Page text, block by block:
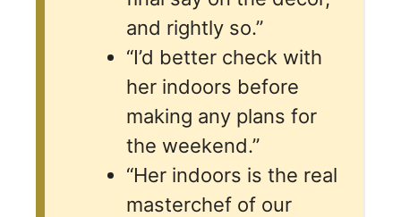
and rightly so.”
“I’d better check with
her indoors before
making any plans for
the weekend.”
“Her indoors is the real
masterchef of our